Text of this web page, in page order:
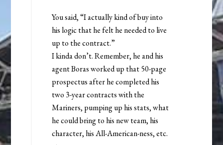
You said, “I actually kind of buy into
his logic that he felt he needed to live
up to the contract.”
I kinda don’t. Remember, he and his
agent Boras worked up that 50-page
prospectus after he completed his
two 3-year contracts with the
Mariners, pumping up his stats, what
he could bring to his new team, his
character, his All-American-ness, etc.